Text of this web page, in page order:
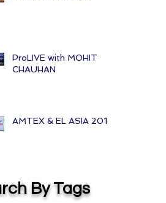
ProLIVE with MOHIT
CHAUHAN
AMTEX & EL ASIA 2014
By Tags